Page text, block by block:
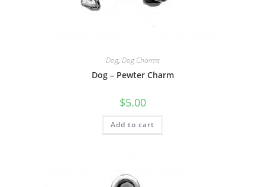
Dog, Dog Charms
Dog – Pewter Charm
$5.00
Add to cart